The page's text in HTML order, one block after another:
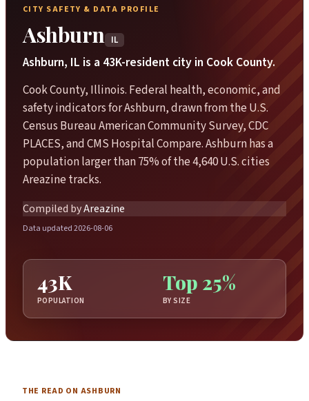
CITY SAFETY & DATA PROFILE
Ashburn IL
Ashburn, IL is a 43K-resident city in Cook County.
Cook County, Illinois. Federal health, economic, and
safety indicators for Ashburn, drawn from the U.S.
Census Bureau American Community Survey, CDC
PLACES, and CMS Hospital Compare. Ashburn has a
population larger than 75% of the 4,640 U.S. cities
Areazine tracks.
Compiled byAreazine
Data updated 2026-08-06
43K
POPULATION
Top 25%
BY SIZE
THE READ ON ASHBURN